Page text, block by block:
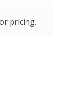
pricing.